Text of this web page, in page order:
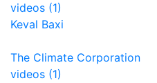
videos (1)
Keval Baxi
The Climate Corporation
videos (1)